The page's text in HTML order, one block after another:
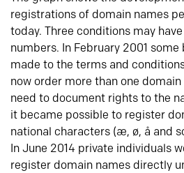
registrations of domain names
today. Three conditions may
numbers. In February 2001
made to the terms and
now order more than one
need to document rights to the
it became possible to register
national characters (æ, ø, å and
In June 2014 private individuals
register domain names directly